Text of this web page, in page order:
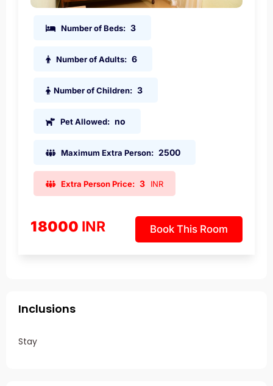
Number of Beds: 3
Number of Adults: 6
Number of Children: 3
Pet Allowed: no
Maximum Extra Person: 2500
Extra Person Price: 3 INR
18000 INR Book This Room
Inclusions
Stay